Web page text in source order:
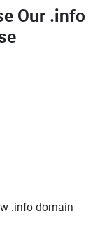
Our .info
.info domain